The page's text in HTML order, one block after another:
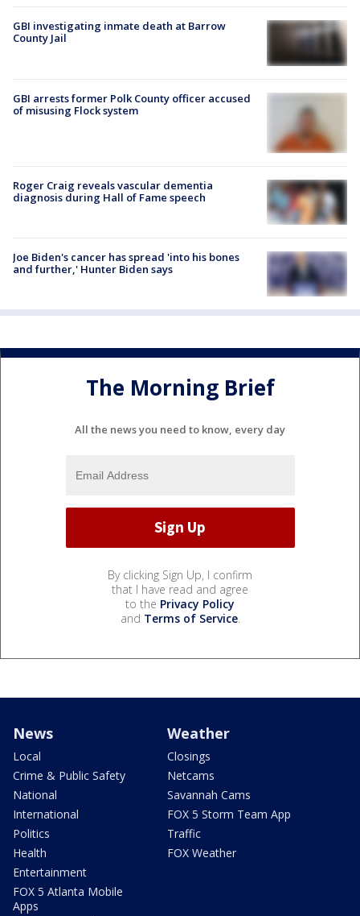
GBI investigating inmate death at Barrow
County Jail
GBI arrests former Polk County officer accused
of misusing Flock system
Roger Craig reveals vascular dementia
diagnosis during Hall of Fame speech
Joe Biden's cancer has spread 'into his bones
and further,' Hunter Biden says
The Morning Brief
All the news you need to know, every day
By clicking Sign Up, I confirm
that I have read and agree
to the Privacy Policy
and Terms of Service.
News
Local
Crime & Public Safety
National
International
Politics
Health
Entertainment
FOX 5 Atlanta Mobile
Apps
Weather
Closings
Netcams
Savannah Cams
FOX 5 Storm Team App
Traffic
FOX Weather